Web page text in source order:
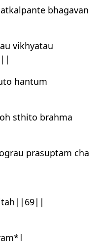
bhagavan
vikhyatau
han‍tum
sthito brahma
prasuptam cha